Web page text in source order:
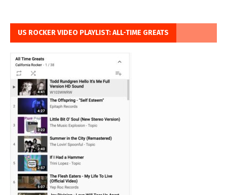
US ROCKER VIDEO PLAYLIST: ALL-TIME GREATS